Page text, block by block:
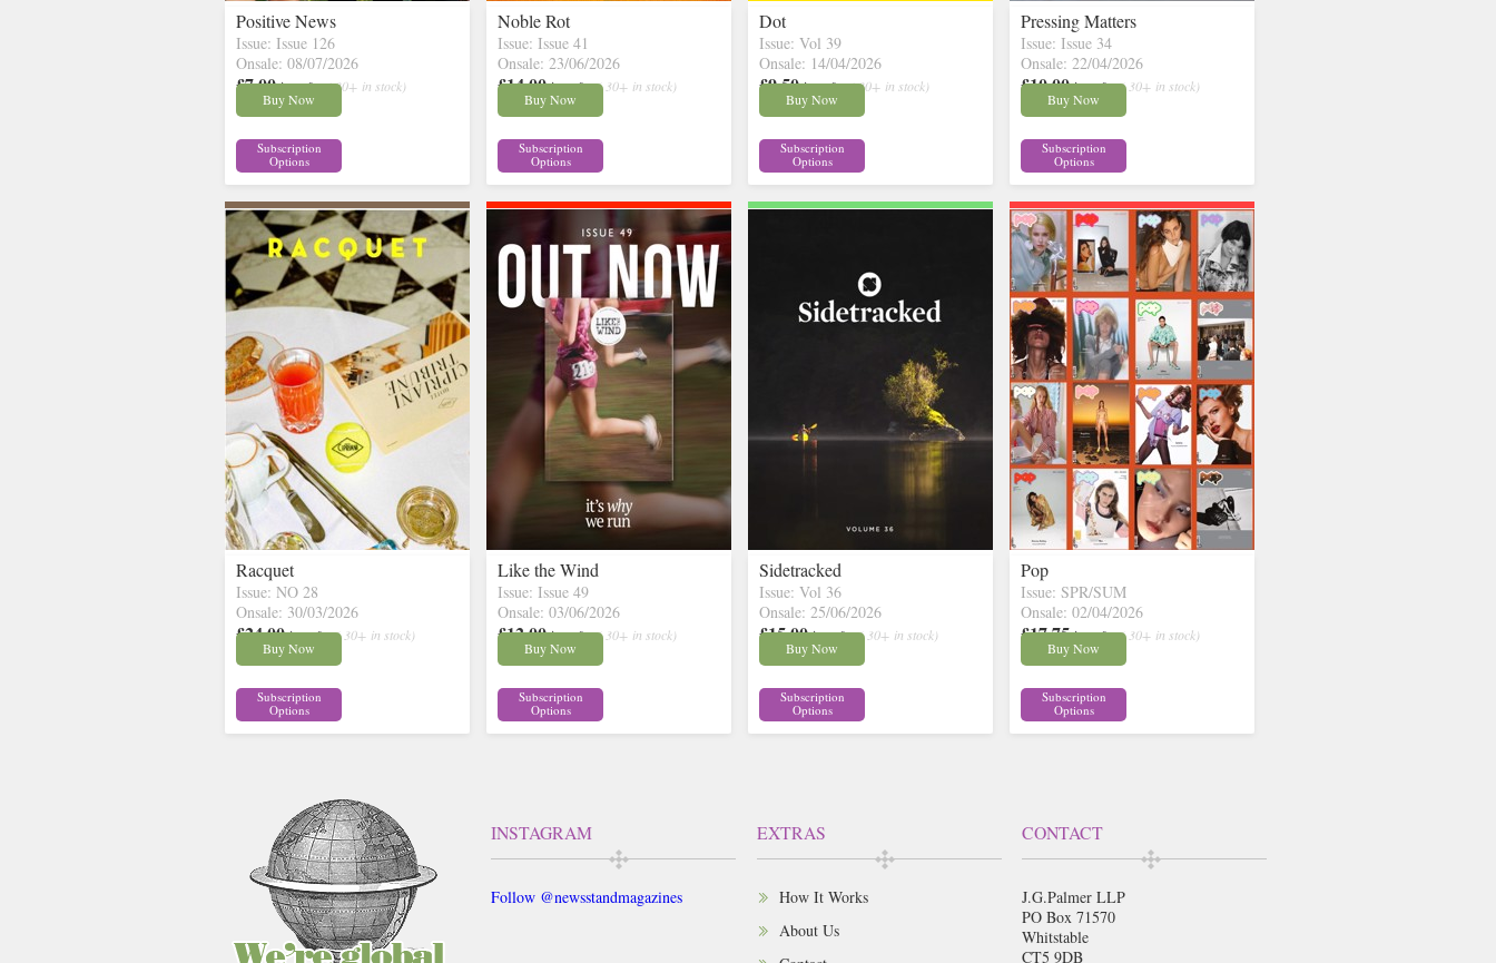
Positive News
Issue: Issue 126
Onsale: 08/07/2026
£7.00 inc p&p ( 30+ in stock)
Buy Now
Subscription
Options
Noble Rot
Issue: Issue 41
Onsale: 23/06/2026
£14.00 inc p&p ( 30+ in stock)
Buy Now
Subscription
Options
Dot
Issue: Vol 39
Onsale: 14/04/2026
£9.50 inc p&p ( 30+ in stock)
Buy Now
Subscription
Options
Pressing Matters
Issue: Issue 34
Onsale: 22/04/2026
£10.00 inc p&p ( 30+ in stock)
Buy Now
Subscription
Options
Racquet
Issue: NO 28
Onsale: 30/03/2026
£24.00 inc p&p ( 30+ in stock)
Buy Now
Subscription
Options
Like the Wind
Issue: Issue 49
Onsale: 03/06/2026
£12.00 inc p&p ( 30+ in stock)
Buy Now
Subscription
Options
Sidetracked
Issue: Vol 36
Onsale: 25/06/2026
£15.00 inc p&p ( 30+ in stock)
Buy Now
Subscription
Options
Pop
Issue: SPR/SUM
Onsale: 02/04/2026
£17.75 inc p&p ( 30+ in stock)
Buy Now
Subscription
Options
INSTAGRAM
Follow @newsstandmagazines
EXTRAS
How It Works
About Us
CONTACT
J.G.Palmer LLP
PO Box 71570
Whitstable
CT5 9DB